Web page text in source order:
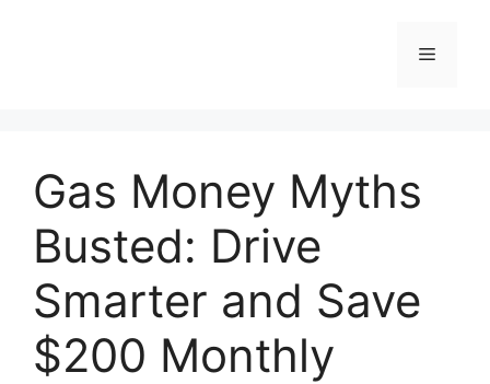
Menu
Gas Money Myths
Busted: Drive
Smarter and Save
$200 Monthly